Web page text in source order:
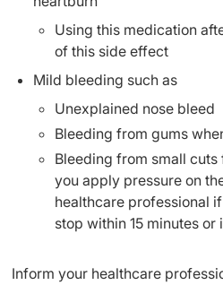
Using this medication
of this side effect
Mild bleeding such as
Unexplained nose bleed
Bleeding from gums
Bleeding from small cuts
you apply pressure on
healthcare professional
stop within 15 minutes
Inform your healthcare